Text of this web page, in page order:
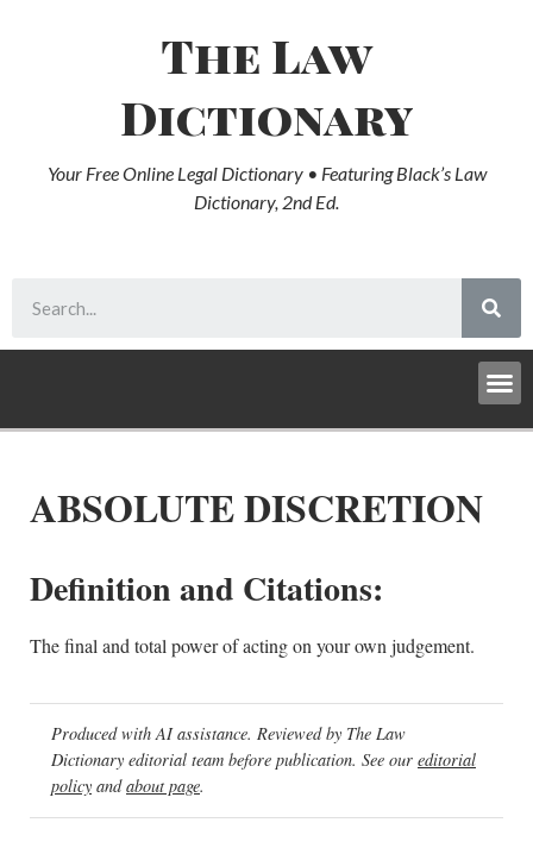
The Law
Dictionary
Your Free Online Legal Dictionary • Featuring Black’s Law
Dictionary, 2nd Ed.
ABSOLUTE DISCRETION
Definition and Citations:
The final and total power of acting on your own judgement.
Produced with AI assistance. Reviewed by The Law
Dictionary editorial team before publication. See our editorial
policy andabout page.